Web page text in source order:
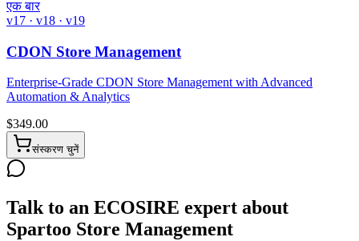
एक बार
v17 · v18 · v19
CDON Store Management
Enterprise-Grade CDON Store Management with Advanced
Automation & Analytics
$349.00
संस्करण चुनें
Talk to an ECOSIRE expert about
Spartoo Store Management